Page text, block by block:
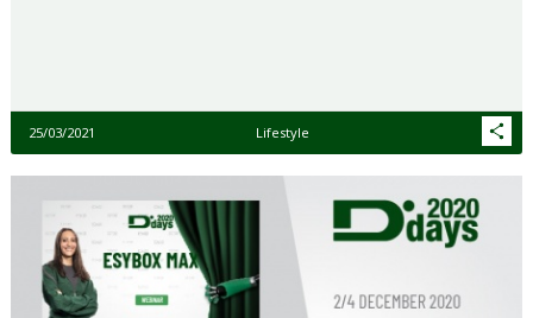
25/03/2021 Lifestyle